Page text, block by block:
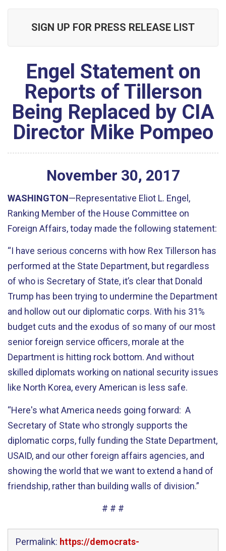
SIGN UP FOR PRESS RELEASE LIST
Engel Statement on
Reports of Tillerson
Being Replaced by CIA
Director Mike Pompeo
November 30, 2017
WASHINGTON—Representative Eliot L. Engel,
Ranking Member of the House Committee on
Foreign Affairs, today made the following statement:
“I have serious concerns with how Rex Tillerson has
performed at the State Department, but regardless
of who is Secretary of State, it’s clear that Donald
Trump has been trying to undermine the Department
and hollow out our diplomatic corps. With his 31%
budget cuts and the exodus of so many of our most
senior foreign service officers, morale at the
Department is hitting rock bottom. And without
skilled diplomats working on national security issues
like North Korea, every American is less safe.
“Here's what America needs going forward: A
Secretary of State who strongly supports the
diplomatic corps, fully funding the State Department,
USAID, and our other foreign affairs agencies, and
showing the world that we want to extend a hand of
friendship, rather than building walls of division.”
# # #
Permalink: https://democrats-